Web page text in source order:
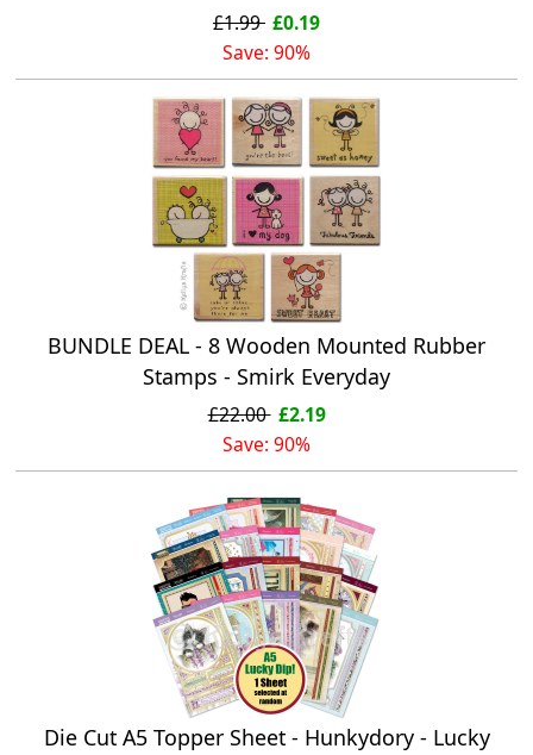
£1.99 £0.19
Save: 90%
BUNDLE DEAL - 8 Wooden Mounted Rubber
Stamps - Smirk Everyday
£22.00 £2.19
Save: 90%
Die Cut A5 Topper Sheet - Hunkydory - Lucky